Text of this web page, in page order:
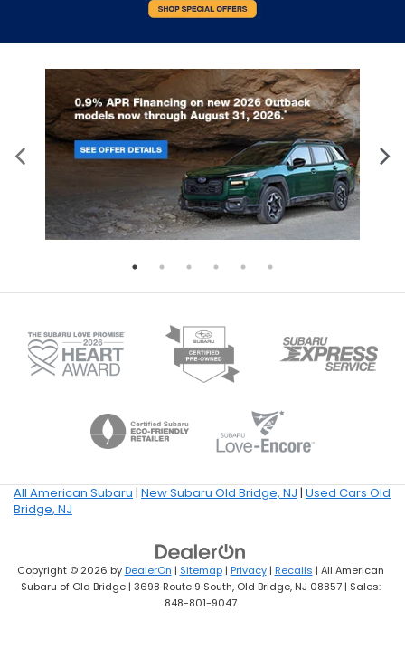
All American Subaru | New Subaru Old Bridge, NJ | Used Cars Old
Bridge, NJ
Copyright © 2026 byDealerOn | Sitemap| Privacy| Recalls | All American
Subaru of Old Bridge| 3698 Route 9 South,Old Bridge,NJ 08857| Sales:
848-801-9047